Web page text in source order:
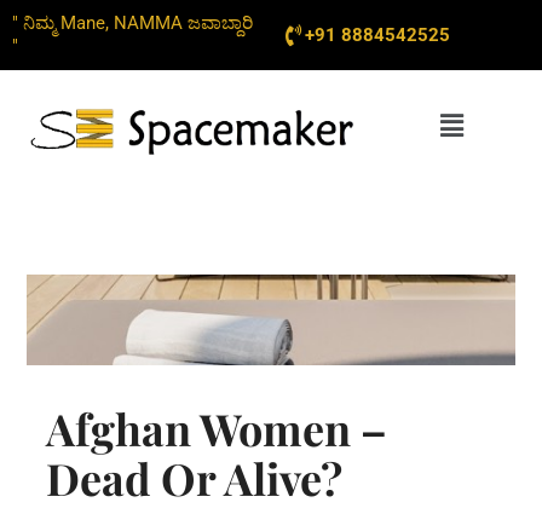
Skip
to
content
" ನಿಮ್ಮ Mane, NAMMA ಜವಾಬ್ದಾರಿ
"
+91 8884542525
Menu
Afghan Women –
Dead Or Alive?